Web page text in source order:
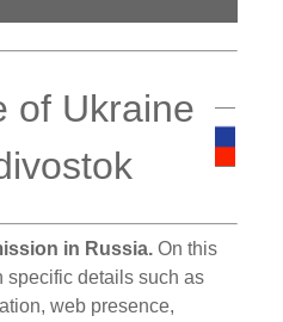
of Ukraine
in Russia. On this
specific details such as
web presence,